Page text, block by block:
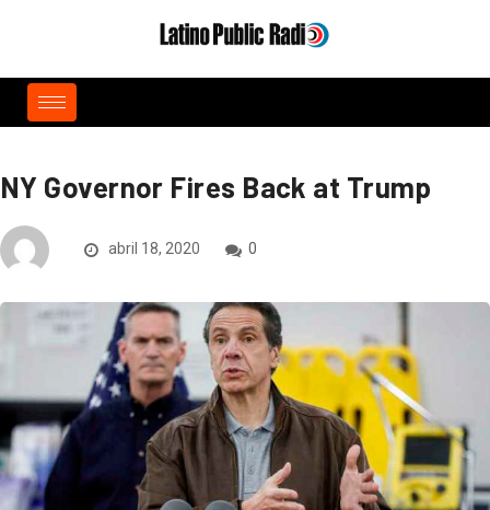
NY Governor Fires Back at Trump
abril 18, 2020 0